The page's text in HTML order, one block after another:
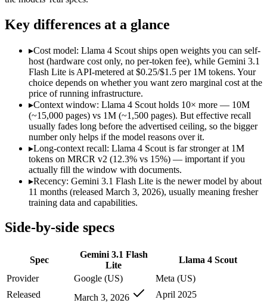
Who wins what
Ultra-low-latency, high-volume production workloads:
High-volume agentic and tool-calling loops where cost per
Largest advertised context (10M):Llama 4 Scout — Its 10M
Open weights, single-GPU friendly:Llama 4 Scout — Open
Self-hosted, data-private deployment:Llama 4 Scout — The
Lowest cost at scale:Llama 4 Scout — Its weights are open,
Largest single-prompt input:Llama 4 Scout — Its 10M
Which should you pick?
A cost-sensitive startup shipping high volume:Llama 4
Someone analysing very long documents or codebases:
A team with data-privacy or self-hosting needs:Llama 4
Anyone whose priority is ultra-low-latency, high-volume
Anyone whose priority is largest advertised context (10m):
Gemini 3.1 Flash Lite: where it fits
Google's fastest and most cost-efficient Gemini 3 series model,
Llama 4 Scout: where it fits
Key differences at a glance
▸Cost model: Llama 4 Scout ships open weights you can self-
host (hardware cost only, no per-token fee), while Gemini 3.1
Flash Lite is API-metered at $0.25/$1.5 per 1M tokens. Your
choice depends on whether you want zero marginal cost at the
price of running infrastructure.
▸Context window: Llama 4 Scout holds 10× more — 10M
(~15,000 pages) vs 1M (~1,500 pages). But effective recall
usually fades long before the advertised ceiling, so the bigger
number only helps if the model reasons over it.
▸Long-context recall: Llama 4 Scout is far stronger at 1M
tokens on MRCR v2 (12.3% vs 15%) — important if you
actually fill the window with documents.
▸Recency: Gemini 3.1 Flash Lite is the newer model by about
11 months (released March 3, 2026), usually meaning fresher
training data and capabilities.
Side-by-side specs
Spec
Gemini 3.1 Flash
Lite
Llama 4 Scout
Provider
Google (US)
Meta (US)
Released
March 3, 2026
April 2025